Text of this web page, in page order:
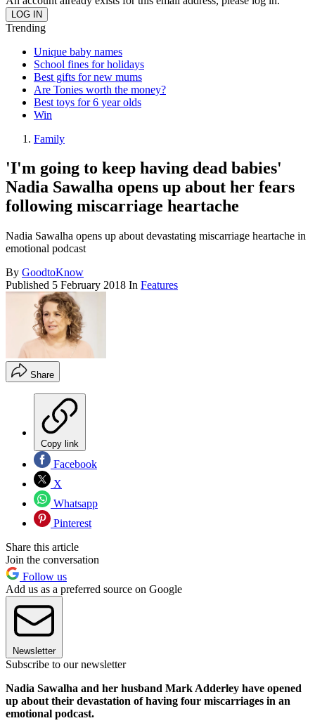
Trending
Unique baby names
School fines for holidays
Best gifts for new mums
Are Tonies worth the money?
Best toys for 6 year olds
Win
Family
'I'm going to keep having dead babies'
Nadia Sawalha opens up about her fears
following miscarriage heartache
Nadia Sawalha opens up about devastating miscarriage heartache in
emotional podcast
By GoodtoKnow
Published 5 February 2018 In Features
Share
Copy link
Facebook
X
Whatsapp
Pinterest
Share this article
Join the conversation
Follow us
Add us as a preferred source on Google
Newsletter
Subscribe to our newsletter
Nadia Sawalha and her husband Mark Adderley have opened
up about their devastation of having four miscarriages in an
emotional podcast.